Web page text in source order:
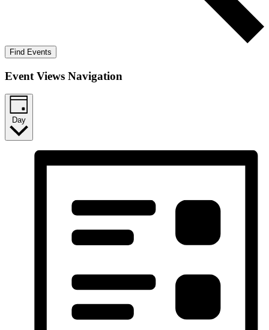
Find Events
Event Views Navigation
Day